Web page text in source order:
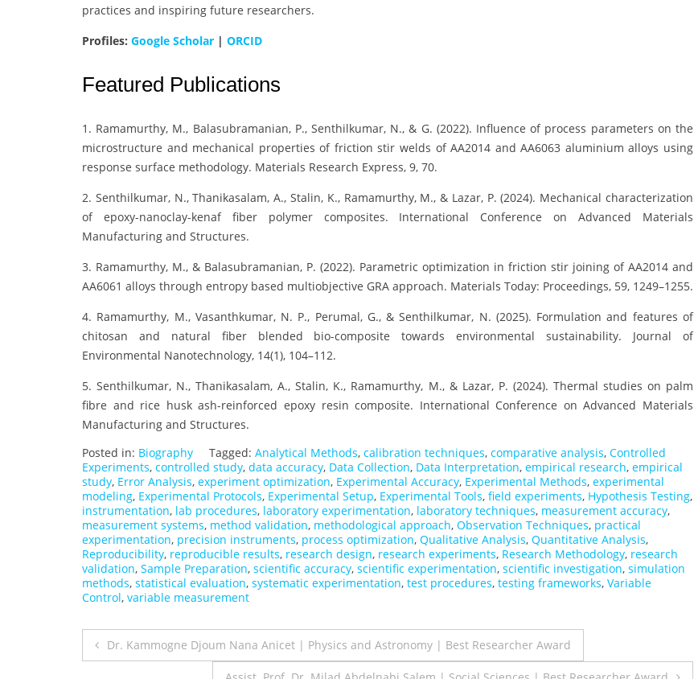
practices and inspiring future researchers.
Profiles: Google Scholar | ORCID
Featured Publications
1. Ramamurthy, M., Balasubramanian, P., Senthilkumar, N., & G. (2022). Influence of process parameters on the
microstructure and mechanical properties of friction stir welds of AA2014 and AA6063 aluminium alloys using
response surface methodology. Materials Research Express, 9, 70.
2. Senthilkumar, N., Thanikasalam, A., Stalin, K., Ramamurthy, M., & Lazar, P. (2024). Mechanical characterization
of epoxy-nanoclay-kenaf fiber polymer composites. International Conference on Advanced Materials
Manufacturing and Structures.
3. Ramamurthy, M., & Balasubramanian, P. (2022). Parametric optimization in friction stir joining of AA2014 and
AA6061 alloys through entropy based multiobjective GRA approach. Materials Today: Proceedings, 59, 1249–1255.
4. Ramamurthy, M., Vasanthkumar, N. P., Perumal, G., & Senthilkumar, N. (2025). Formulation and features of
chitosan and natural fiber blended bio-composite towards environmental sustainability. Journal of
Environmental Nanotechnology, 14(1), 104–112.
5. Senthilkumar, N., Thanikasalam, A., Stalin, K., Ramamurthy, M., & Lazar, P. (2024). Thermal studies on palm
fibre and rice husk ash-reinforced epoxy resin composite. International Conference on Advanced Materials
Manufacturing and Structures.
Posted in: Biography Tagged: Analytical Methods, calibration techniques, comparative analysis, Controlled
Experiments, controlled study, data accuracy, Data Collection, Data Interpretation, empirical research, empirical
study, Error Analysis, experiment optimization, Experimental Accuracy, Experimental Methods, experimental
modeling, Experimental Protocols, Experimental Setup, Experimental Tools, field experiments, Hypothesis Testing,
instrumentation, lab procedures, laboratory experimentation, laboratory techniques, measurement accuracy,
measurement systems, method validation, methodological approach, Observation Techniques, practical
experimentation, precision instruments, process optimization, Qualitative Analysis, Quantitative Analysis,
Reproducibility, reproducible results, research design, research experiments, Research Methodology, research
validation, Sample Preparation, scientific accuracy, scientific experimentation, scientific investigation, simulation
methods, statistical evaluation, systematic experimentation, test procedures, testing frameworks, Variable
Control, variable measurement
Post
Dr. Kammogne Djoum Nana Anicet | Physics and Astronomy | Best Researcher Award